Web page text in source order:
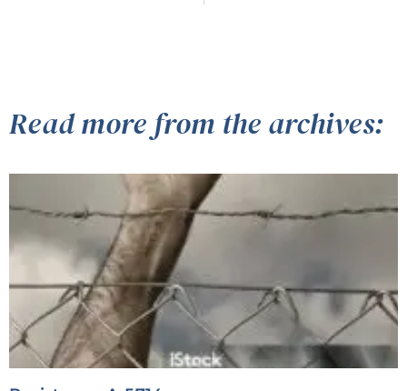
Read more from the archives: